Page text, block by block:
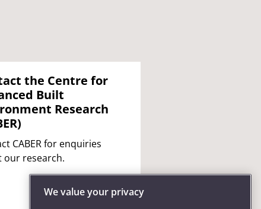
the Centre for
Built
Research
CABER for enquiries
our research.
We value your privacy